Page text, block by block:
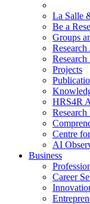
La Salle
Be a
Groups
Research
Projects
HRS4R
Centre
AI
Business
Career